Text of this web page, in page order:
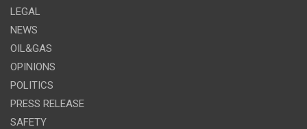
LEGAL
NEWS
OIL&GAS
OPINIONS
POLITICS
PRESS RELEASE
SAFETY